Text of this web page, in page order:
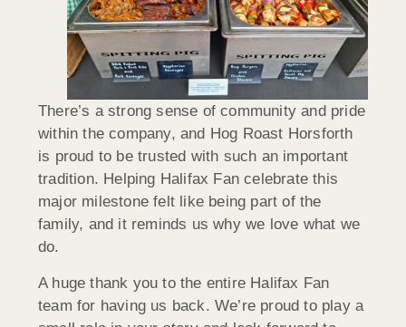
There’s a strong sense of community and pride
within the company, and Hog Roast Horsforth
is proud to be trusted with such an important
tradition. Helping Halifax Fan celebrate this
major milestone felt like being part of the
family, and it reminds us why we love what we
do.
A huge thank you to the entire Halifax Fan
team for having us back. We’re proud to play a